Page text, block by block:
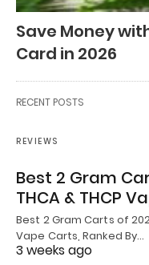
Save Money
Card in 2026
RECENT POSTS
REVIEWS
Best 2 Gram
THCA & THCP
Best 2 Gram Carts of
Vape Carts, Ranked By…
3 weeks ago